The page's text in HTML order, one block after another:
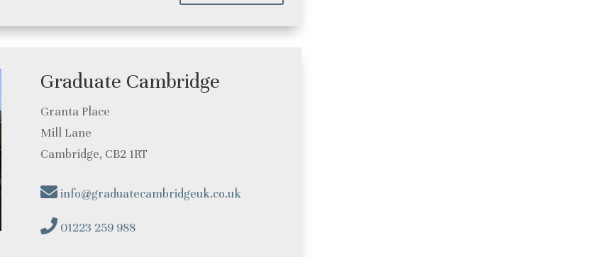
Graduate Cambridge
Granta Place
Mill Lane
Cambridge, CB2 1RT
info@graduatecambridgeuk.co.uk
01223 259 988